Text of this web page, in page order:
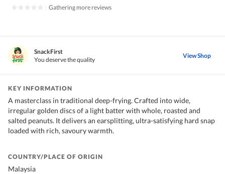
Gathering more reviews
SnackFirst
You deserve the quality
View Shop
KEY INFORMATION
A masterclass in traditional deep-frying. Crafted into wide,
irregular golden discs of a light batter with whole, roasted and
salted peanuts. It delivers an earsplitting, ultra-satisfying hard snap
loaded with rich, savoury warmth.
COUNTRY/PLACE OF ORIGIN
Malaysia